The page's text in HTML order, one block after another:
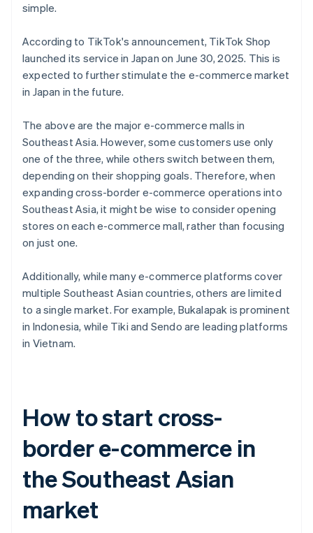
simple.
According to TikTok's announcement, TikTok Shop
launched its service in Japan on June 30, 2025. This is
expected to further stimulate the e-commerce market
in Japan in the future.
The above are the major e-commerce malls in
Southeast Asia. However, some customers use only
one of the three, while others switch between them,
depending on their shopping goals. Therefore, when
expanding cross-border e-commerce operations into
Southeast Asia, it might be wise to consider opening
stores on each e-commerce mall, rather than focusing
on just one.
Additionally, while many e-commerce platforms cover
multiple Southeast Asian countries, others are limited
to a single market. For example, Bukalapak is prominent
in Indonesia, while Tiki and Sendo are leading platforms
in Vietnam.
How to start cross-
border e-commerce in
the Southeast Asian
market